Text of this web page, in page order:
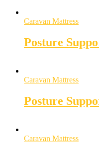
Caravan Mattress
Posture
Caravan Mattress
Posture
Caravan Mattress